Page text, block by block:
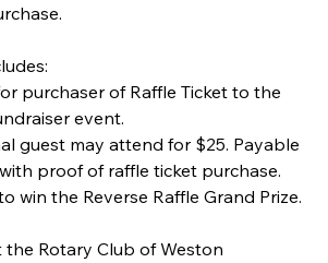
purchaser of Raffle Ticket to the
event.
guest may attend for $25. Payable
proof of raffle ticket purchase.
win the Reverse Raffle Grand Prize.
the Rotary Club of Weston